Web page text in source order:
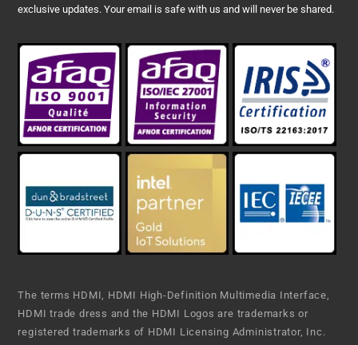
exclusive updates. Your email is safe with us and will never be shared.
The terms HDMI, HDMI High-Definition Multimedia Interface,
HDMI trade dress and the HDMI Logos are trademarks or
registered trademarks of HDMI Licensing Administrator, Inc.